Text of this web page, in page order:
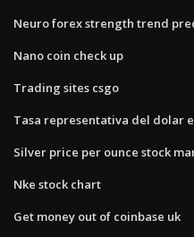
Neuro forex strength trend
Nano coin check up
Trading sites csgo
Tasa representativa del dolar
Silver price per ounce stock
Nke stock chart
Get money out of coinbase uk